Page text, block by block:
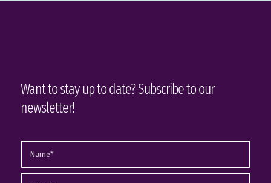
Want to stay up to date? Subscribe to our
newsletter!